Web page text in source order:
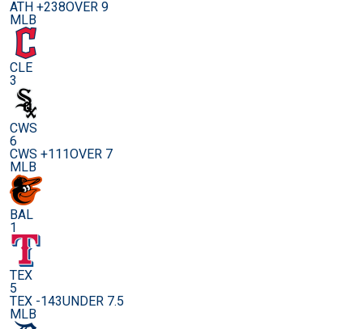
ATH +238OVER 9
MLB
CLE
3
CWS
6
CWS +111OVER 7
MLB
BAL
1
TEX
5
TEX -143UNDER 7.5
MLB